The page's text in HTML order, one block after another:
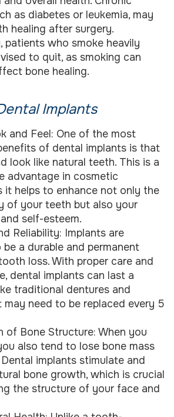
as diabetes or leukemia, may
healing after surgery.
patients who smoke heavily
to quit, as smoking can
bone healing.
Implants
and Feel: One of the most
of dental implants is that
look like natural teeth. This is a
advantage in cosmetic
it helps to enhance not only the
of your teeth but also your
self-esteem.
Reliability: Implants are
a durable and permanent
loss. With proper care and
dental implants can last a
traditional dentures and
may need to be replaced every 5
of Bone Structure: When you
also tend to lose bone mass
implants stimulate and
bone growth, which is crucial
the structure of your face and